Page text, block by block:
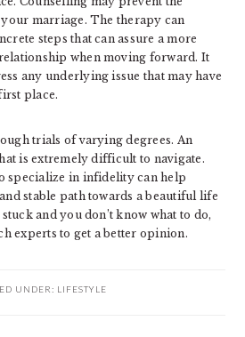
marriage. The therapy can
steps that can assure a more
when moving forward. It
any underlying issue that may have
place.
trials of varying degrees. An
is extremely difficult to navigate.
specialize in infidelity can help
stable path towards a beautiful life
and you don’t know what to do,
experts to get a better opinion.
UNDER: LIFESTYLE